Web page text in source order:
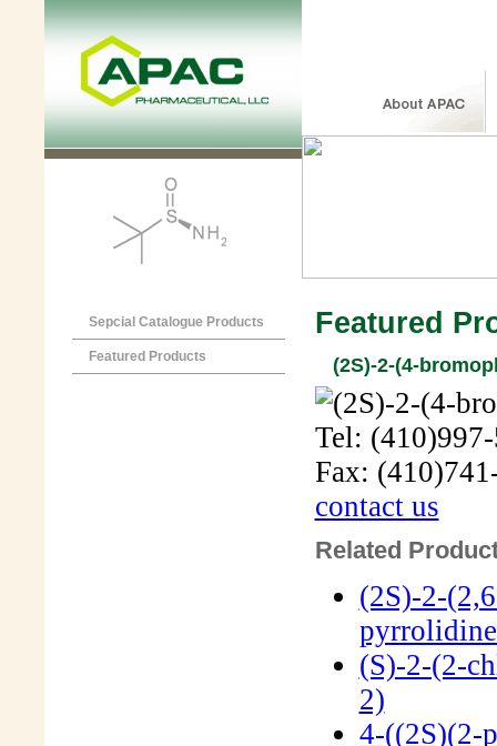
Sepcial Catalogue Products
Featured Products
Featured
(2S)-2-(4-
Tel:
Fax:
contact us
Related
(2S)-2-
(S)-2-(2-
2)
4-((2S)(2-